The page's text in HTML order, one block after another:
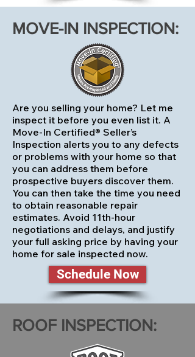
MOVE-IN INSPECTION:
Are you selling your home? Let me
inspect it before you even list it. A
Move-In Certified® Seller’s
Inspection alerts you to any defects
or problems with your home so that
you can address them before
prospective buyers discover them.
You can then take the time you need
to obtain reasonable repair
estimates. Avoid 11th-hour
negotiations and delays, and justify
your full asking price by having your
home for sale inspected now.
Schedule Now
ROOF INSPECTION: